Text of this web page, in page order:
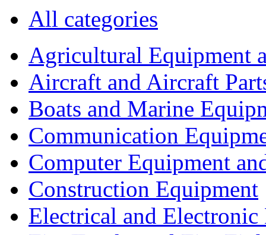
All categories
Agricultural Equipment
Aircraft and Aircraft
Boats and Marine
Communication
Computer Equipment
Construction Equipment
Electrical and Electronic